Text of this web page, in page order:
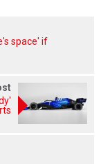
space' if